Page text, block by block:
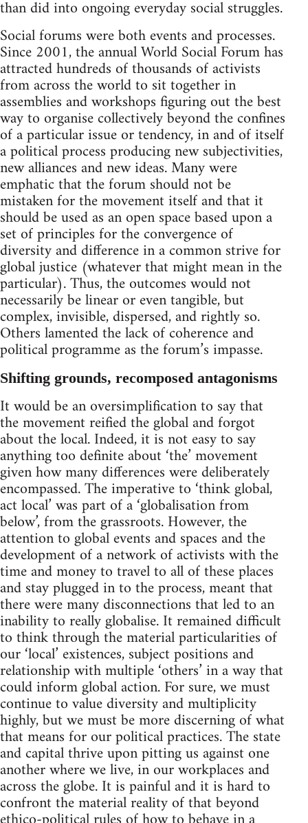
than did into ongoing everyday social struggles.
Social forums were both events and processes.
Since 2001, the annual World Social Forum has
attracted hundreds of thousands of activists
from across the world to sit together in
assemblies and workshops figuring out the best
way to organise collectively beyond the confines
of a particular issue or tendency, in and of itself
a political process producing new subjectivities,
new alliances and new ideas. Many were
emphatic that the forum should not be
mistaken for the movement itself and that it
should be used as an open space based upon a
set of principles for the convergence of
diversity and difference in a common strive for
global justice (whatever that might mean in the
particular). Thus, the outcomes would not
necessarily be linear or even tangible, but
complex, invisible, dispersed, and rightly so.
Others lamented the lack of coherence and
political programme as the forum’s impasse.
Shifting grounds, recomposed antagonisms
It would be an oversimplification to say that
the movement reified the global and forgot
about the local. Indeed, it is not easy to say
anything too definite about ‘the’ movement
given how many differences were deliberately
encompassed. The imperative to ‘think global,
act local’ was part of a ‘globalisation from
below’, from the grassroots. However, the
attention to global events and spaces and the
development of a network of activists with the
time and money to travel to all of these places
and stay plugged in to the process, meant that
there were many disconnections that led to an
inability to really globalise. It remained difficult
to think through the material particularities of
our ‘local’ existences, subject positions and
relationship with multiple ‘others’ in a way that
could inform global action. For sure, we must
continue to value diversity and multiplicity
highly, but we must be more discerning of what
that means for our political practices. The state
and capital thrive upon pitting us against one
another where we live, in our workplaces and
across the globe. It is painful and it is hard to
confront the material reality of that beyond